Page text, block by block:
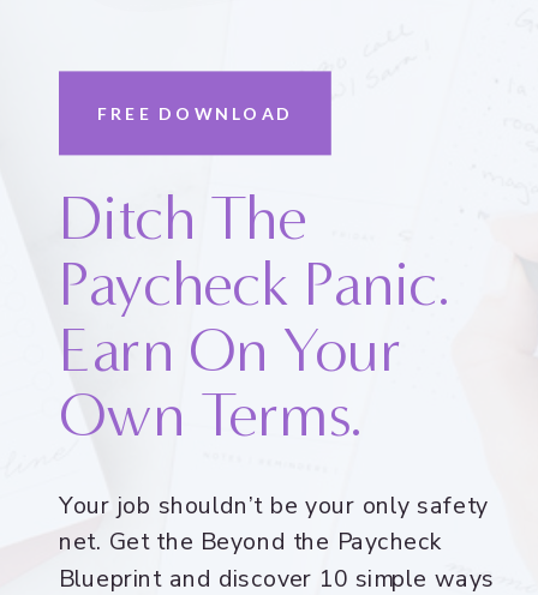
Ditch The
Paycheck Panic.
Earn On Your
Own Terms.
Your job shouldn’t be your only safety
net. Get the Beyond the Paycheck
Blueprint and discover 10 simple ways
FREE DOWNLOAD